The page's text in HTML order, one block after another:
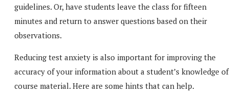
guidelines. Or, have students leave the class for fifteen
minutes and return to answer questions based on their
observations.
Reducing test anxiety is also important for improving the
accuracy of your information about a student’s knowledge of
course material. Here are some hints that can help.